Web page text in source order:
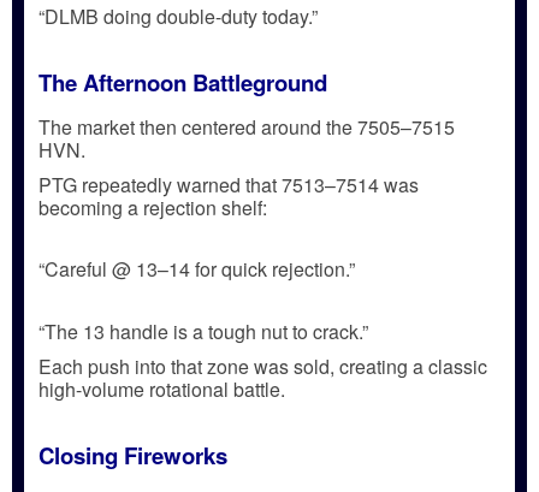
“DLMB doing double-duty today.”
The Afternoon Battleground
The market then centered around the7505–7515
HVN.
PTG repeatedly warned that7513–7514was
becoming a rejection shelf:
“Careful @ 13–14 for quick rejection.”
“The 13 handle is a tough nut to crack.”
Each push into that zone was sold, creating a classic
high-volume rotational battle.
Closing Fireworks